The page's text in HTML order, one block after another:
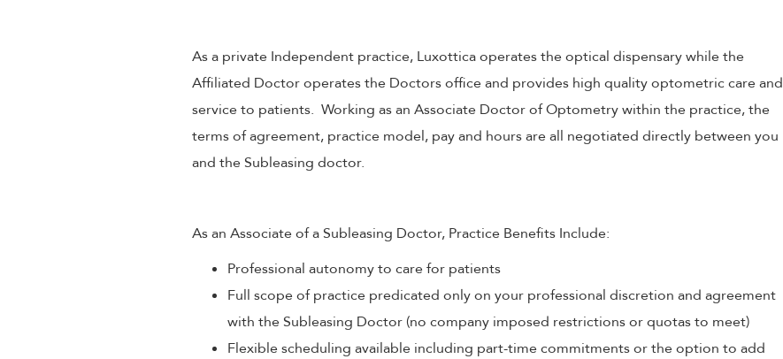
As a private Independent practice, Luxottica operates the optical dispensary while the
Affiliated Doctor operates the Doctors office and provides high quality optometric care and
service to patients. Working as an Associate Doctor of Optometry within the practice, the
terms of agreement, practice model, pay and hours are all negotiated directly between you
and the Subleasing doctor.
As an Associate of a Subleasing Doctor, Practice Benefits Include:
Professional autonomy to care for patients
Full scope of practice predicated only on your professional discretion and agreement
with the Subleasing Doctor (no company imposed restrictions or quotas to meet)
Flexible scheduling available including part-time commitments or the option to add